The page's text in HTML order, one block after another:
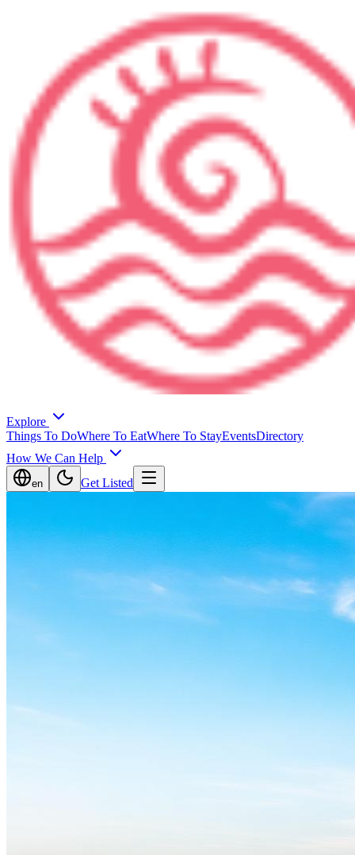
Explore
Things To DoWhere To EatWhere To StayEventsDirectory
How We Can Help
en Get Listed